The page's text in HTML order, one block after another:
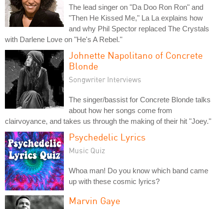
The lead singer on "Da Doo Ron Ron" and
"Then He Kissed Me," La La explains how
and why Phil Spector replaced The Crystals
with Darlene Love on "He's A Rebel."
Johnette Napolitano of Concrete
Blonde
Songwriter Interviews
The singer/bassist for Concrete Blonde talks
about how her songs come from
clairvoyance, and takes us through the making of their hit "Joey."
Psychedelic Lyrics
Music Quiz
Whoa man! Do you know which band came
up with these cosmic lyrics?
Marvin Gaye